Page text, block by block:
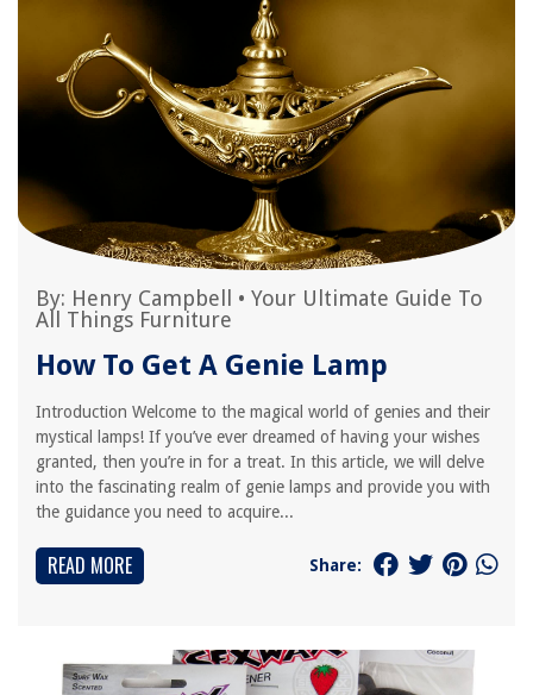
By: Henry Campbell • Your Ultimate Guide To
All Things Furniture
How To Get A Genie Lamp
Introduction Welcome to the magical world of genies and their
mystical lamps! If you’ve ever dreamed of having your wishes
granted, then you’re in for a treat. In this article, we will delve
into the fascinating realm of genie lamps and provide you with
the guidance you need to acquire...
READ MORE Share: